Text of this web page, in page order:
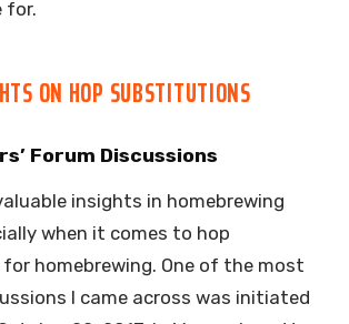
for.
ON HOP SUBSTITUTIONS
Forum Discussions
insights in homebrewing
when it comes to hop
homebrewing. One of the most
I came across was initiated